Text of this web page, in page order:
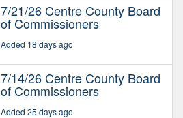
7/21/26 Centre County Board
of Commissioners
Added 18 days ago
7/14/26 Centre County Board
of Commissioners
Added 25 days ago